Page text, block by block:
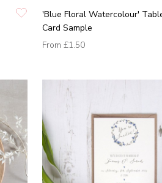
'Blue Floral Watercolour'
Card Sample
From £1.50